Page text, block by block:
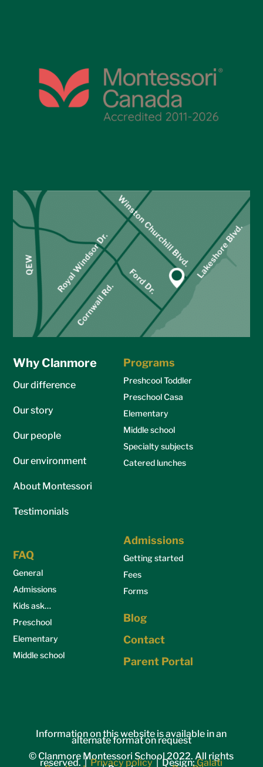
Why Clanmore
Our difference
Our story
Our people
Our environment
About Montessori
Testimonials
Programs
Preshcool Toddler
Preschool Casa
Elementary
Middle school
Specialty subjects
Catered lunches
FAQ
General
Admissions
Kids ask…
Preschool
Elementary
Middle school
Admissions
Getting started
Fees
Forms
Blog
Contact
Parent Portal
Information on this website is available in an
alternate format on request
© Clanmore Montessori School 2022. All rights
reserved. |Privacy policy| Design:Galati